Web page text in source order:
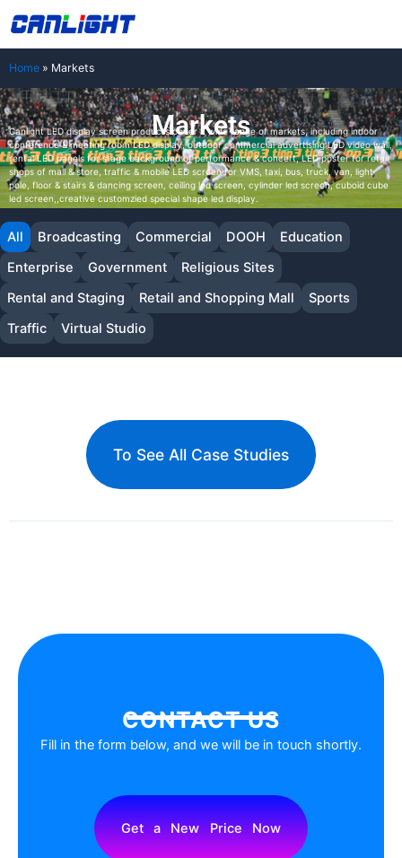
to
content
Home » Markets
Markets
Canlight LED display screen products cover a wide range of markets, including indoor
conference & meeting room LED display, outdoor commercial advertising LED video wall,
rental LED panels for stage background of performance & concert, LED poster for retail
shops of mall & store, traffic & mobile LED screen for VMS, taxi, bus, truck, van, light
pole, floor & stairs & dancing screen, ceiling led screen, cylinder led screen, cuboid cube
led screen,,creative customzied special shape led display.
Broadcasting Commercial DOOH
Education
Enterprise
Government
Religious Sites
Rental and Staging
Retail and Shopping Mall
Sports
Traffic
Virtual Studio
All
To See All Case Studies
CONTACT US
Fill in the form below, and we will be in touch shortly.
Get a New Price Now